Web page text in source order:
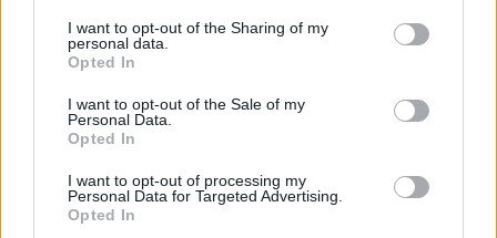
not limited to your visit or usage behaviour. You may click to
grant or deny consent to Google and its third-party tags to
use your data for below specified purposes in below Google
consent section.
I want to opt-out of the Sharing of my
personal data.
Opted In
I want to opt-out of the Sale of my
Personal Data.
Opted In
I want to opt-out of processing my
Personal Data for Targeted Advertising.
Opted In
Κυδωνόπαστο με καρύδια, αρμπαρόριζα και πετιμέζι
Αυτή την εποχή το κυδώνι είναι στα καλύτερά του. Το
φτιάχνουμε ένα υπέροχο κυδωνόπαστο